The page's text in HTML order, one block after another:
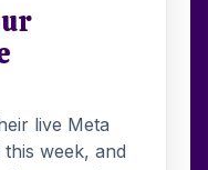
live Meta
week, and